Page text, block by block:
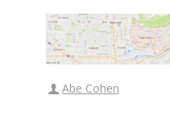
Abe Cohen